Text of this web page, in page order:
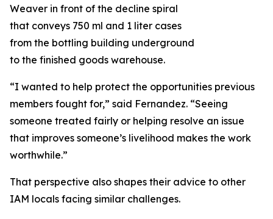
Weaver in front of the decline spiral
that conveys 750 ml and 1 liter cases
from the bottling building underground
to the finished goods warehouse.
“I wanted to help protect the opportunities previous
members fought for,” said Fernandez. “Seeing
someone treated fairly or helping resolve an issue
that improves someone’s livelihood makes the work
worthwhile.”
That perspective also shapes their advice to other
IAM locals facing similar challenges.